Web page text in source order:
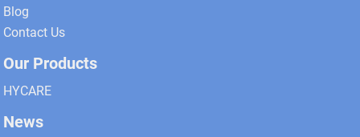
Blog
Contact Us
Our Products
HYCARE
News